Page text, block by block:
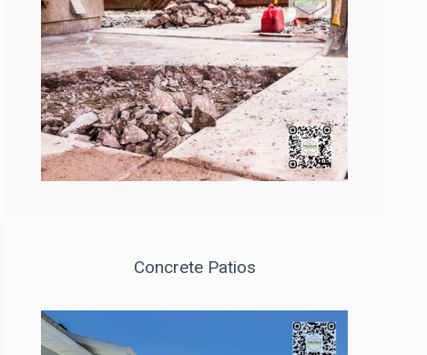
Concrete Patios